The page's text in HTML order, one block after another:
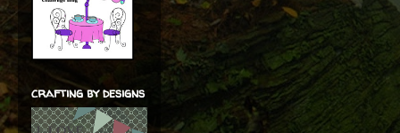
crafting by designs